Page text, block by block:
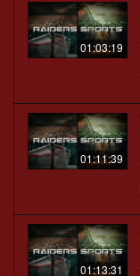
01:03:19
01:11:39
01:13:31